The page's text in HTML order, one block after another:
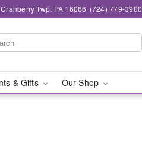
Twp, PA 16066 (724) 779-3900
& Gifts Our Shop